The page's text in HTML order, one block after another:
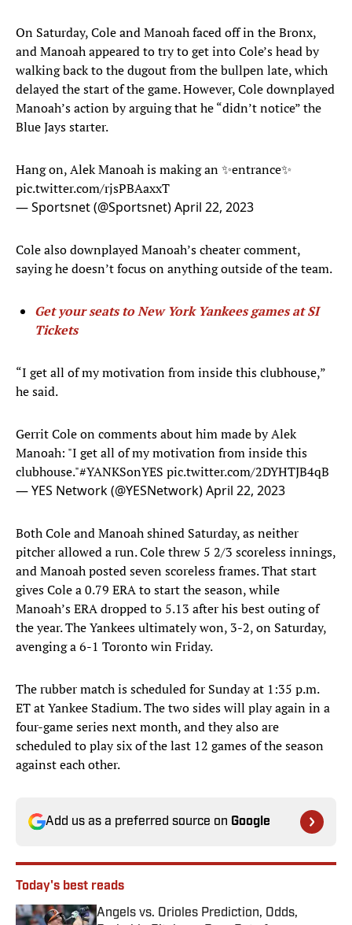
On Saturday, Cole and Manoah faced off in the Bronx,
and Manoah appeared to try to get into Cole’s head by
walking back to the dugout from the bullpen late, which
delayed the start of the game. However, Cole downplayed
Manoah’s action by arguing that he “didn’t notice” the
Blue Jays starter.
Hang on, Alek Manoah is making an ✨entrance✨
pic.twitter.com/rjsPBAaxxT
— Sportsnet (@Sportsnet)April 22, 2023
Cole also downplayed Manoah’s cheater comment,
saying he doesn’t focus on anything outside of the team.
Get your seats to New York Yankees games at SI
Tickets
“I get all of my motivation from inside this clubhouse,”
he said.
Gerrit Cole on comments about him made by Alek
Manoah: "I get all of my motivation from inside this
clubhouse."#YANKSonYES pic.twitter.com/2DYHTJB4qB
— YES Network (@YESNetwork)April 22, 2023
Both Cole and Manoah shined Saturday, as neither
pitcher allowed a run. Cole threw 5 2/3 scoreless innings,
and Manoah posted seven scoreless frames. That start
gives Cole a 0.79 ERA to start the season, while
Manoah’s ERA dropped to 5.13 after his best outing of
the year. The Yankees ultimately won, 3-2, on Saturday,
avenging a 6-1 Toronto win Friday.
The rubber match is scheduled for Sunday at 1:35 p.m.
ET at Yankee Stadium. The two sides will play again in a
four-game series next month, and they also are
scheduled to play six of the last 12 games of the season
against each other.
Add us as a preferred source on Google
Today's best reads
Angels vs. Orioles Prediction, Odds,